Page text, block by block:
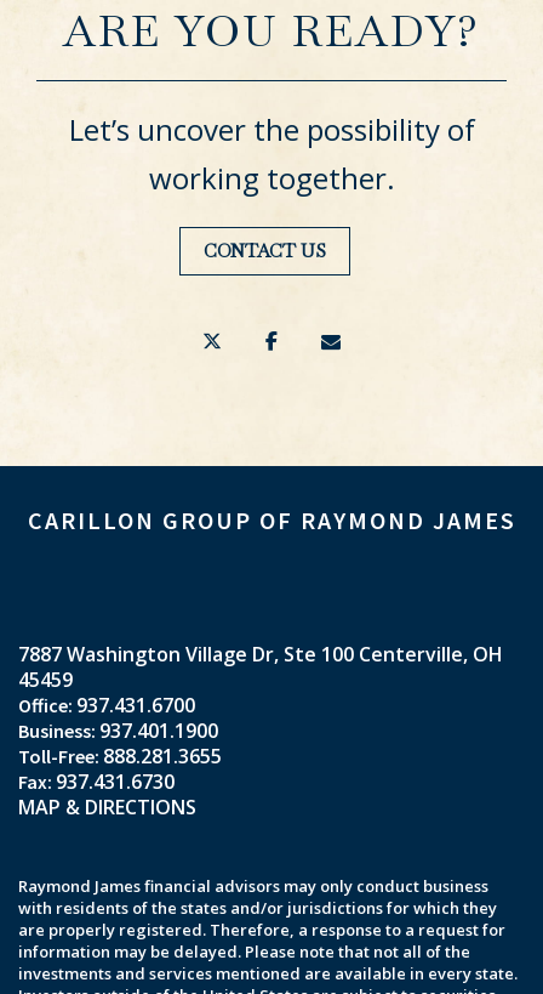
ARE YOU READY?
Let’s uncover the possibility of
working together.
CONTACT US
CARILLON GROUP OF RAYMOND JAMES
7887 Washington Village Dr Ste 100 Centerville, OH
45459
937.431.6700
937.401.1900
888.281.3655
937.431.6730
MAP & DIRECTIONS
Raymond James financial advisors may only conduct business
with residents of the states and/or jurisdictions for which they
are properly registered. Therefore, a response to a request for
information may be delayed. Please note that not all of the
investments and services mentioned are available in every state.